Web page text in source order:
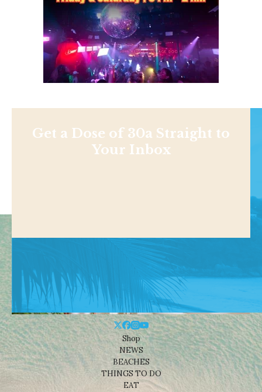
Get a Dose of 30a Straight to
Your Inbox
Shop
NEWS
BEACHES
THINGS TO DO
EAT